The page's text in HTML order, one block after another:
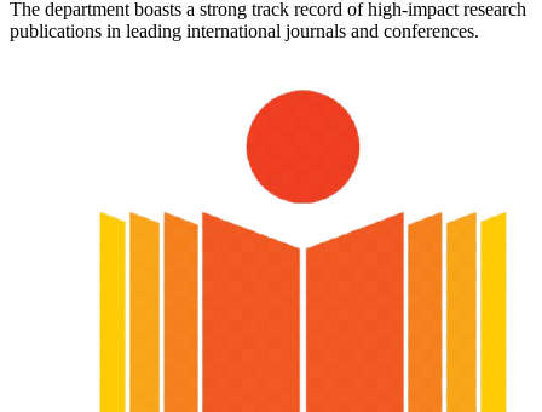
The department boasts a strong track record of high-impact research
publications in leading international journals and conferences.